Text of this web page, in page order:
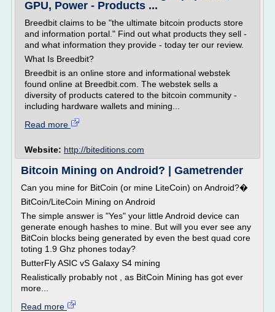
GPU, Power - Products ...
Breedbit claims to be "the ultimate bitcoin products store
and information portal." Find out what products they sell -
and what information they provide - today ter our review.
What Is Breedbit?
Breedbit is an online store and informational webstek
found online at Breedbit.com. The webstek sells a
diversity of products catered to the bitcoin community -
including hardware wallets and mining...
Read more
Website: http://biteditions.com
Bitcoin Mining on Android? | Gametrender
Can you mine for BitCoin (or mine LiteCoin) on Android?�
BitCoin/LiteCoin Mining on Android
The simple answer is "Yes" your little Android device can
generate enough hashes to mine. But will you ever see any
BitCoin blocks being generated by even the best quad core
toting 1.9 Ghz phones today?
ButterFly ASIC vS Galaxy S4 mining
Realistically probably not , as BitCoin Mining has got ever
more...
Read more